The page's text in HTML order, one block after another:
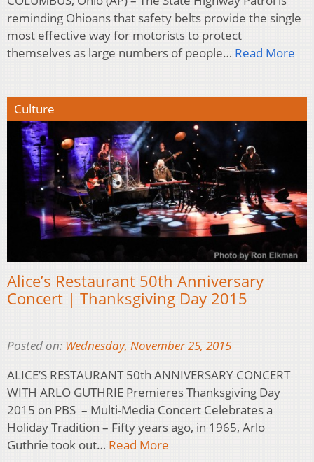
reminding Ohioans that safety belts provide the single
most effective way for motorists to protect
themselves as large numbers of people… Read More
Culture
Alice’s Restaurant 50th Anniversary
Concert | Thanksgiving Day 2015
Posted on: Wednesday, November 25, 2015
ALICE’S RESTAURANT 50th ANNIVERSARY CONCERT
WITH ARLO GUTHRIE Premieres Thanksgiving Day
2015 on PBS – Multi-Media Concert Celebrates a
Holiday Tradition – Fifty years ago, in 1965, Arlo
Guthrie took out… Read More